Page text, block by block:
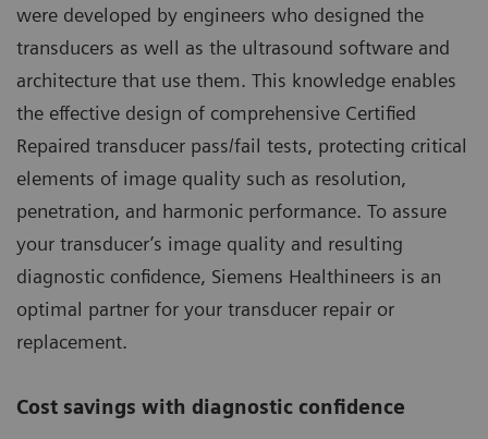
were developed by engineers who designed the
transducers as well as the ultrasound software and
architecture that use them. This knowledge enables
the effective design of comprehensive Certified
Repaired transducer pass/fail tests, protecting critical
elements of image quality such as resolution,
penetration, and harmonic performance. To assure
your transducer’s image quality and resulting
diagnostic confidence, Siemens Healthineers is an
optimal partner for your transducer repair or
replacement.
Cost savings with diagnostic confidence